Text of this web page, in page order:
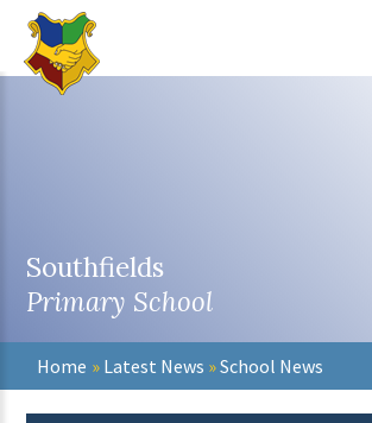
Skip to content ↓
Southfields
Primary School
Home » Latest News »School News